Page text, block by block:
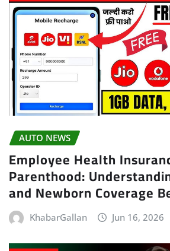
AUTO NEWS
Employee Health
Parenthood:
and Newborn Coverage
KhabarGallan Jun 16, 2026